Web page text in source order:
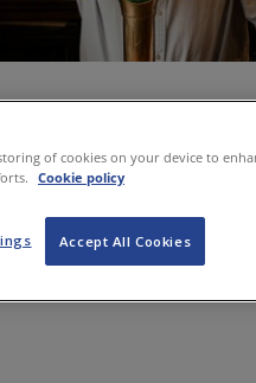
PROPERTY LEGAL Q&A
of cookies on your device to
Cookie policy
Accept All Cookies